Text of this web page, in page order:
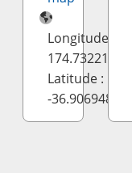
Longitude :
174.732212
Latitude :
-36.906948